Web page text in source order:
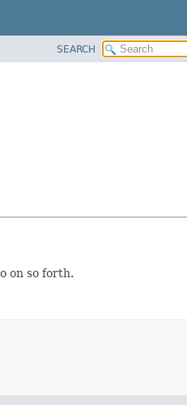
SEARCH
on so forth.